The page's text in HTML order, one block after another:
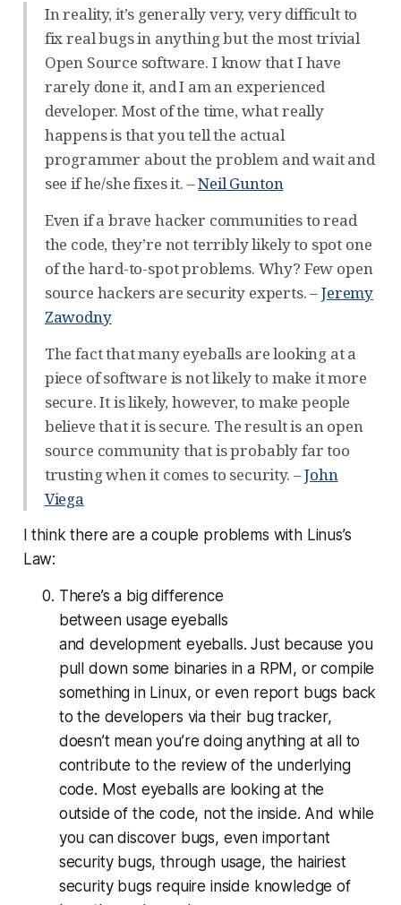
In reality, it’s generally very, very difficult to
fix real bugs in anything but the most trivial
Open Source software. I know that I have
rarely done it, and I am an experienced
developer. Most of the time, what really
happens is that you tell the actual
programmer about the problem and wait and
see if he/she fixes it. –Neil Gunton
Even if a brave hacker communities to read
the code, they’re not terribly likely to spot one
of the hard-to-spot problems. Why? Few open
source hackers are security experts. –Jeremy
Zawodny
The fact that many eyeballs are looking at a
piece of software is not likely to make it more
secure. It is likely, however, to make people
believe that it is secure. The result is an open
source community that is probably far too
trusting when it comes to security. –John
Viega
I think there are a couple problems with Linus’s
Law:
There’s a big difference
between usage eyeballs
anddevelopment eyeballs. Just because you
pull down some binaries in a RPM, or compile
something in Linux, or even report bugs back
to the developers via their bug tracker,
doesn’t mean you’re doing anything at all to
contribute to the review of the underlying
code. Most eyeballs are looking at the
outside of the code, not the inside. And while
you can discover bugs, even important
security bugs, through usage, the hairiest
security bugs require inside knowledge of